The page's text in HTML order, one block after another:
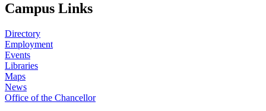
Campus Links
Directory
Employment
Events
Libraries
Maps
News
Office of the Chancellor